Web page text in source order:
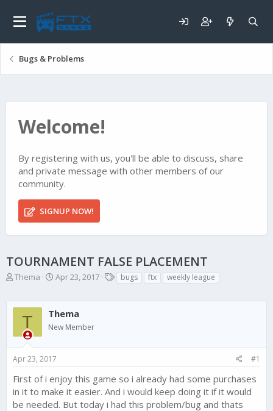
Bugs & Problems
Welcome!
By registering with us, you'll be able to discuss, share
and private message with other members of our
community.
SIGNUP NOW!
TOURNAMENT FALSE PLACEMENT
T
e
a
r
t
e
r
Thema
S
r
t
d
e
Apr 23, 2017
Tbugs ftx weekly league
T Thema
New Member
Apr 23, 2017 #1
First of i enjoy this game so i already had some purchases
in it to make it easier. And i would keep doing it if it would
be needed. But today i had this problem/bug and thats